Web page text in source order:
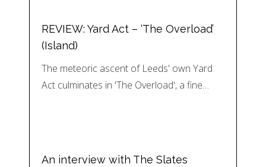
REVIEW: Yard Act – ‘The Overload’
(Island)
The meteoric ascent of Leeds' own Yard
Act culminates in 'The Overload', a fine…
An interview with The Slates